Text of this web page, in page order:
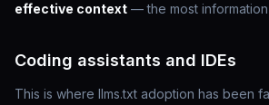
effective context — the most
Coding assistants and IDEs
This is where llms.txt adoption has been